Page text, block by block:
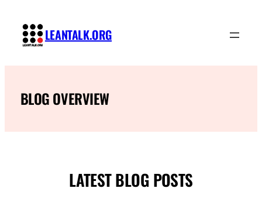
content
LEANTALK.ORG
BLOG OVERVIEW
LATEST BLOG POSTS